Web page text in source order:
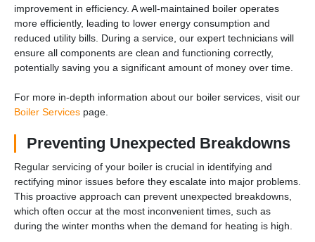
improvement in efficiency. A well-maintained boiler operates
more efficiently, leading to lower energy consumption and
reduced utility bills. During a service, our expert technicians will
ensure all components are clean and functioning correctly,
potentially saving you a significant amount of money over time.
For more in-depth information about our boiler services, visit our
Boiler Services page.
Preventing Unexpected Breakdowns
Regular servicing of your boiler is crucial in identifying and
rectifying minor issues before they escalate into major problems.
This proactive approach can prevent unexpected breakdowns,
which often occur at the most inconvenient times, such as
during the winter months when the demand for heating is high.